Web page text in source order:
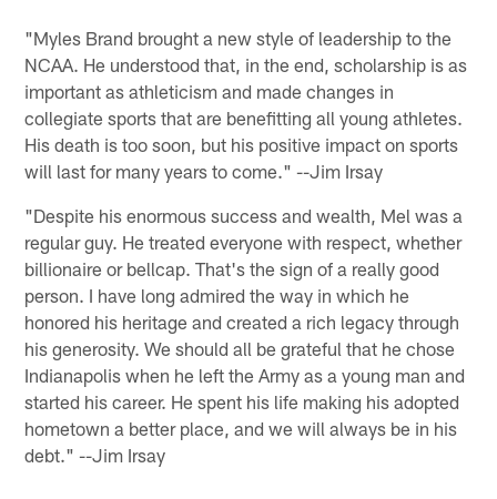
"Myles Brand brought a new style of leadership to the
NCAA. He understood that, in the end, scholarship is as
important as athleticism and made changes in
collegiate sports that are benefitting all young athletes.
His death is too soon, but his positive impact on sports
will last for many years to come." --Jim Irsay
"Despite his enormous success and wealth, Mel was a
regular guy. He treated everyone with respect, whether
billionaire or bellcap. That's the sign of a really good
person. I have long admired the way in which he
honored his heritage and created a rich legacy through
his generosity. We should all be grateful that he chose
Indianapolis when he left the Army as a young man and
started his career. He spent his life making his adopted
hometown a better place, and we will always be in his
debt." --Jim Irsay